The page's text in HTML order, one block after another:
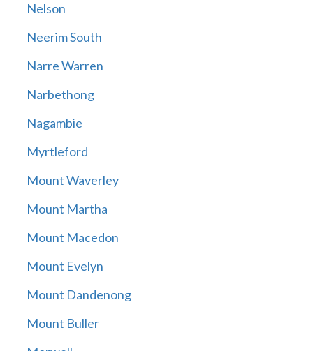
Nelson
Neerim South
Narre Warren
Narbethong
Nagambie
Myrtleford
Mount Waverley
Mount Martha
Mount Macedon
Mount Evelyn
Mount Dandenong
Mount Buller